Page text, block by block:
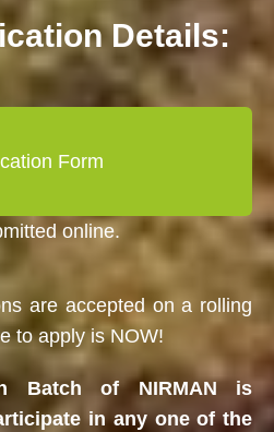
Details:
Form
online.
are accepted on a rolling
to apply is NOW!
Batch of NIRMAN is
in any one of the